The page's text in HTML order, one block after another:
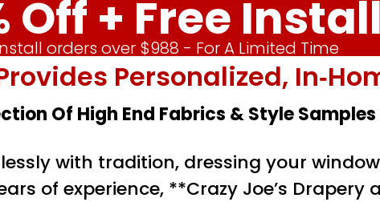
Off + Free Install
orders over $988 - For A Limited Time
Personalized,
Of High End Fabrics & Style Samples
with tradition, dressing your
of experience, **Crazy Joe’s Drapery